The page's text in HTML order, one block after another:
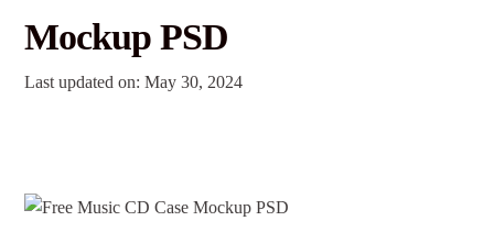
Mockup PSD
Last updated on: May 30, 2024